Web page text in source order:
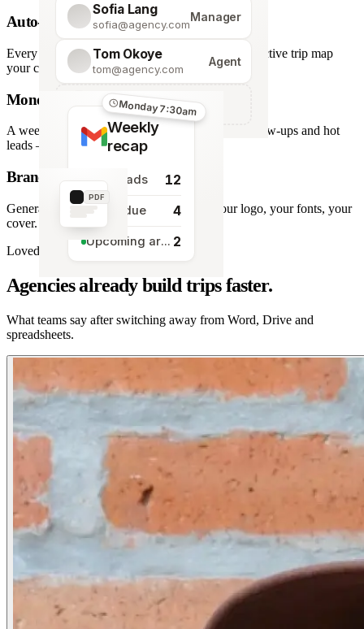
Sofia Lang
sofia@agency.com
Manager
Tom Okoye
tom@agency.com
Agent
+ Add a team member
Auto-generated map
Every stop plotted from your itinerary — an interactive trip map
your clients explore before they book.
Monday 7:30am
Weekly
recap
New leads 12
Tasks due 4
Upcoming arrivals 2
Monday morning recap
A weekly digest of pipeline changes, overdue follow-ups and hot
leads — straight to your inbox.
PDF
Branded PDF export
Generate polished PDFs in one click — your logo, your fonts, your
cover.
Loved by travel designers
Agencies already build trips faster.
What teams say after switching away from Word, Drive and
spreadsheets.